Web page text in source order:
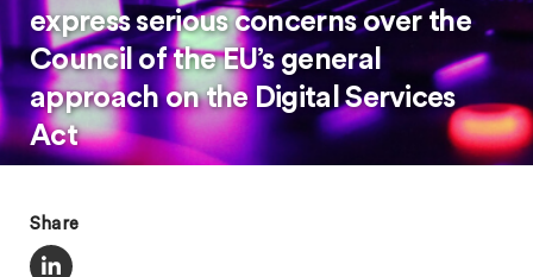
express serious concerns over the
Council of the EU’s general
approach on the Digital Services
Act
Share